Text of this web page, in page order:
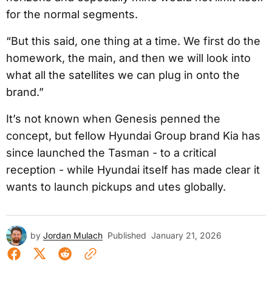
for the normal segments.
“But this said, one thing at a time. We first do the
homework, the main, and then we will look into
what all the satellites we can plug in onto the
brand.”
It’s not known when Genesis penned the
concept, but fellow Hyundai Group brand Kia has
since launched the Tasman - to a critical
reception - while Hyundai itself has made clear it
wants to launch pickups and utes globally.
by Jordan Mulach Published January 21, 2026